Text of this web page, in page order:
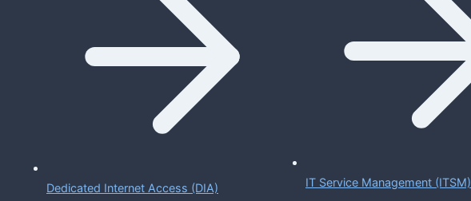
Dedicated Internet Access (DIA) IT Service Management (ITSM)